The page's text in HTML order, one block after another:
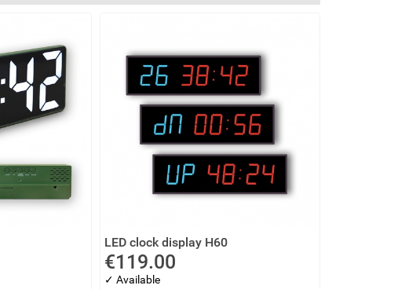
LED clock display H60
€119.00
✓ Available